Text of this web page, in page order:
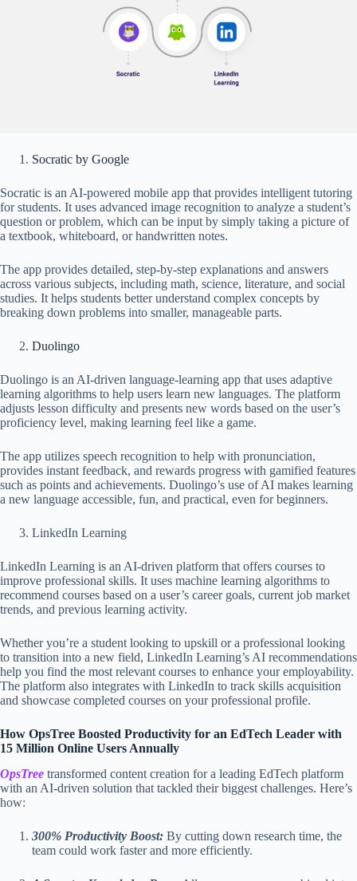
Socratic by Google
Socratic is an AI-powered mobile app that provides intelligent tutoring
for students. It uses advanced image recognition to analyze a student’s
question or problem, which can be input by simply taking a picture of
a textbook, whiteboard, or handwritten notes.
The app provides detailed, step-by-step explanations and answers
across various subjects, including math, science, literature, and social
studies. It helps students better understand complex concepts by
breaking down problems into smaller, manageable parts.
Duolingo
Duolingo is an AI-driven language-learning app that uses adaptive
learning algorithms to help users learn new languages. The platform
adjusts lesson difficulty and presents new words based on the user’s
proficiency level, making learning feel like a game.
The app utilizes speech recognition to help with pronunciation,
provides instant feedback, and rewards progress with gamified features
such as points and achievements. Duolingo’s use of AI makes learning
a new language accessible, fun, and practical, even for beginners.
LinkedIn Learning
LinkedIn Learning is an AI-driven platform that offers courses to
improve professional skills. It uses machine learning algorithms to
recommend courses based on a user’s career goals, current job market
trends, and previous learning activity.
Whether you’re a student looking to upskill or a professional looking
to transition into a new field, LinkedIn Learning’s AI recommendations
help you find the most relevant courses to enhance your employability.
The platform also integrates with LinkedIn to track skills acquisition
and showcase completed courses on your professional profile.
How OpsTree Boosted Productivity for an EdTech Leader with
15 Million Online Users Annually
OpsTree transformed content creation for a leading EdTech platform
with an AI-driven solution that tackled their biggest challenges. Here’s
how:
300% Productivity Boost: By cutting down research time, the
team could work faster and more efficiently.